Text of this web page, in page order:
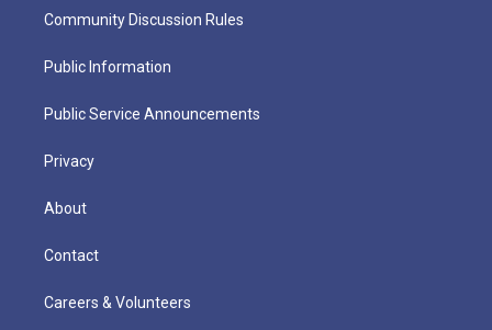
Community Discussion Rules
Public Information
Public Service Announcements
Privacy
About
Contact
Careers & Volunteers